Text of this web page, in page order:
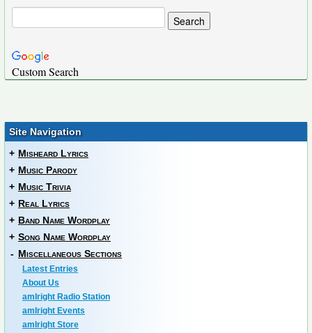
Custom Search
Site Navigation
+ Misheard Lyrics
+ Music Parody
+ Music Trivia
+ Real Lyrics
+ Band Name Wordplay
+ Song Name Wordplay
- Miscellaneous Sections
Latest Entries
About Us
amIright Radio Station
amIright Events
amIright Store